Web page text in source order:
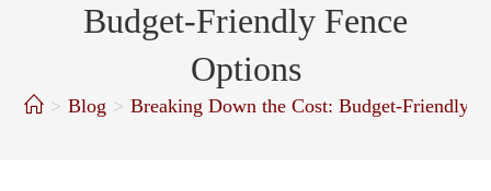
Budget-Friendly Fence
Options
> Blog > Breaking Down the Cost: Budget-Friendly